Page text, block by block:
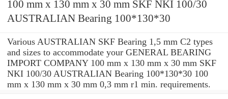
100 mm x 130 mm x 30 mm SKF NKI 100/30
AUSTRALIAN Bearing 100*130*30
Various AUSTRALIAN SKF Bearing 1,5 mm C2 types
and sizes to accommodate your GENERAL BEARING
IMPORT COMPANY 100 mm x 130 mm x 30 mm SKF
NKI 100/30 AUSTRALIAN Bearing 100*130*30 100
mm x 130 mm x 30 mm 0,3 mm r1 min. requirements.